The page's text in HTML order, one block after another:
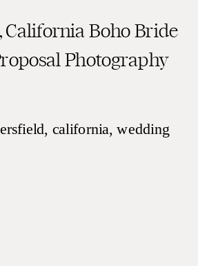
THE POST
California Boho Bride
Photography